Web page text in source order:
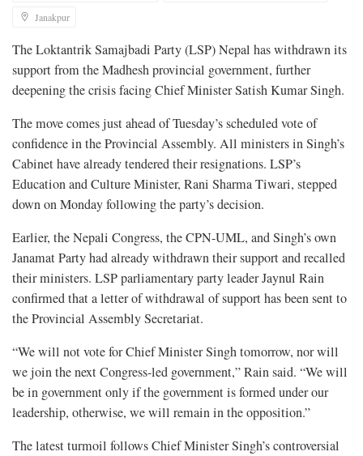
Janakpur
The Loktantrik Samajbadi Party (LSP) Nepal has withdrawn its
support from the Madhesh provincial government, further
deepening the crisis facing Chief Minister Satish Kumar Singh.
The move comes just ahead of Tuesday’s scheduled vote of
confidence in the Provincial Assembly. All ministers in Singh’s
Cabinet have already tendered their resignations. LSP’s
Education and Culture Minister, Rani Sharma Tiwari, stepped
down on Monday following the party’s decision.
Earlier, the Nepali Congress, the CPN-UML, and Singh’s own
Janamat Party had already withdrawn their support and recalled
their ministers. LSP parliamentary party leader Jaynul Rain
confirmed that a letter of withdrawal of support has been sent to
the Provincial Assembly Secretariat.
“We will not vote for Chief Minister Singh tomorrow, nor will
we join the next Congress-led government,” Rain said. “We will
be in government only if the government is formed under our
leadership, otherwise, we will remain in the opposition.”
The latest turmoil follows Chief Minister Singh’s controversial